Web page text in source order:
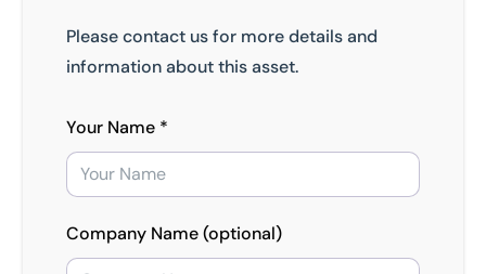
Please contact us for more details and
information about this asset.
Your Name *
Company Name (optional)